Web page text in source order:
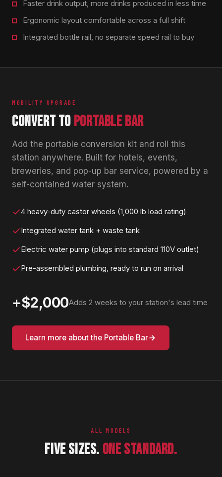
Faster drink output, more drinks produced in less time
Ergonomic layout comfortable across a full shift
Integrated bottle rail, no separate speed rail to buy
MOBILITY UPGRADE
CONVERT TOPORTABLE BAR
Add the portable conversion kit and roll this
station anywhere. Built for hotels, events,
breweries, and pop-up bar service, powered by a
self-contained water system.
4 heavy-duty castor wheels (1,000 lb load rating)
Integrated water tank + waste tank
Electric water pump (plugs into standard 110V outlet)
Pre-assembled plumbing, ready to run on arrival
+$2,000Adds 2 weeks to your station's lead time
Learn more about the Portable Bar
ALL MODELS
FIVE SIZES. ONE STANDARD.